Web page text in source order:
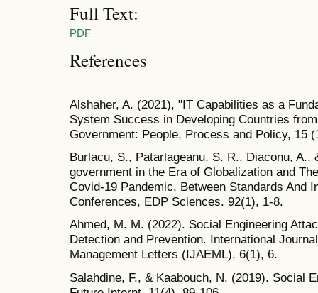
Full Text:
PDF
References
Alshaher, A. (2021), "IT Capabilities as a
System Success in Developing Countries
Government: People, Process and Policy, 15
Burlacu, S., Patarlageanu, S. R., Diaconu, A.,
government in the Era of Globalization and
Covid-19 Pandemic, Between Standards And
Conferences, EDP Sciences. 92(1), 1-8.
Ahmed, M. M. (2022). Social Engineering
Detection and Prevention. International
Management Letters (IJAEML), 6(1), 6.
Salahdine, F., & Kaabouch, N. (2019). Social